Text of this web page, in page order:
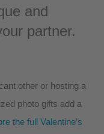
and
partner.
other or hosting a
photo gifts add a
the full Valentine’s